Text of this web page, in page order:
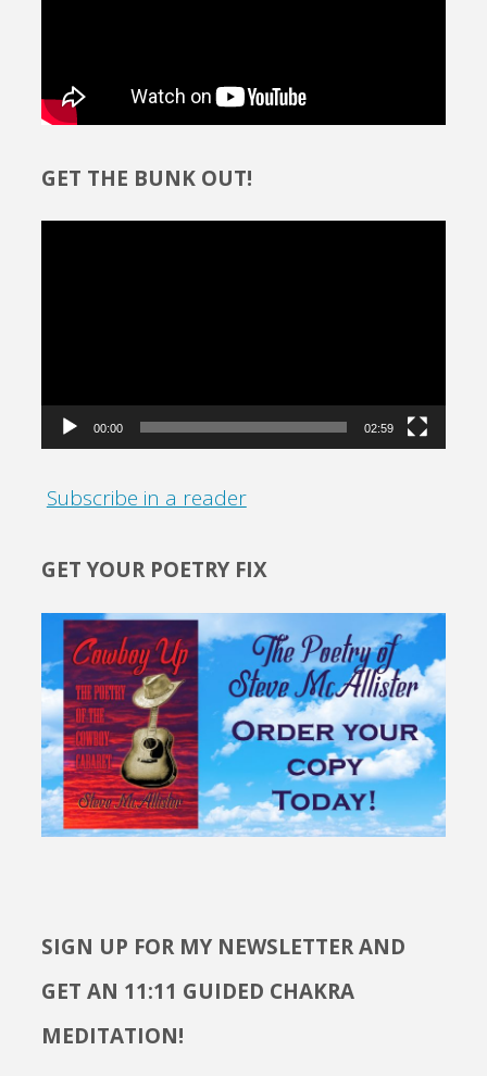
GET THE BUNK OUT!
00:00 02:59
Subscribe in a reader
GET YOUR POETRY FIX
SIGN UP FOR MY NEWSLETTER AND
GET AN 11:11 GUIDED CHAKRA
MEDITATION!